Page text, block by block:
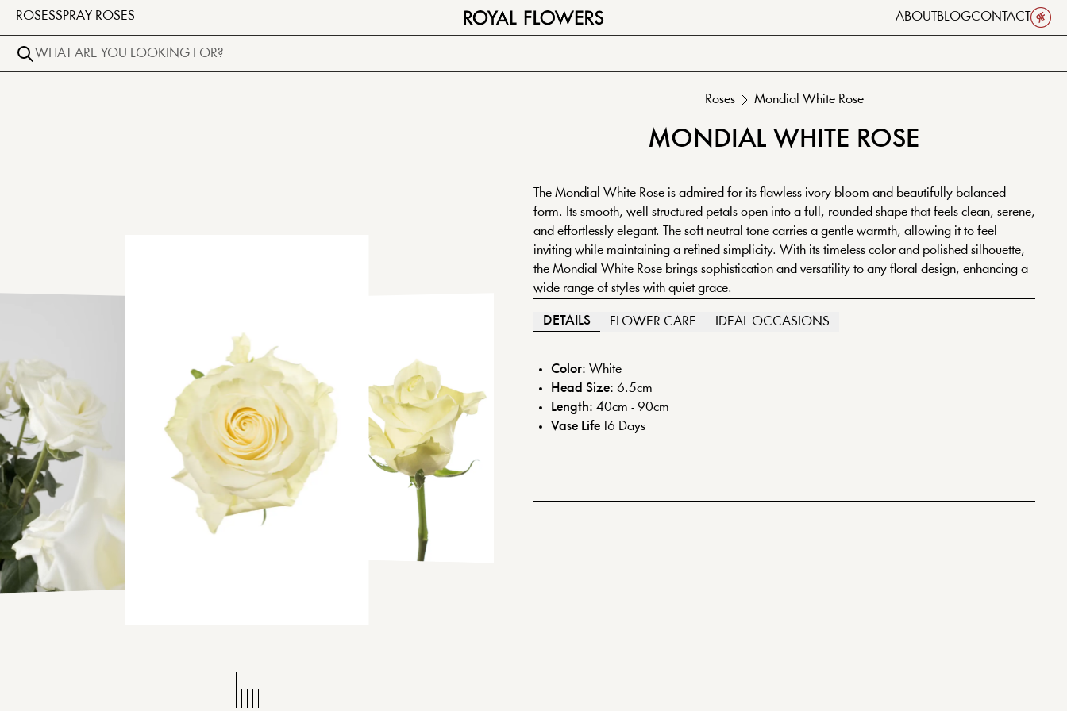
ROSESSPRAY ROSES ABOUT BLOGCONTACT
Roses Mondial White Rose
MONDIAL WHITE ROSE
The Mondial White Rose is admired for its flawless ivory bloom and beautifully balanced
form. Its smooth, well-structured petals open into a full, rounded shape that feels clean, serene,
and effortlessly elegant. The soft neutral tone carries a gentle warmth, allowing it to feel
inviting while maintaining a refined simplicity. With its timeless color and polished silhouette,
the Mondial White Rose brings sophistication and versatility to any floral design, enhancing a
wide range of styles with quiet grace.
DETAILS FLOWER CARE IDEAL OCCASIONS
Color: White
Head Size: 6.5cm
Length: 40cm - 90cm
Vase Life 16 Days